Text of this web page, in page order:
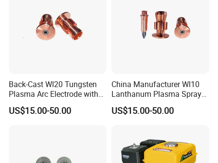
Back-Cast Wl20 Tungsten
Plasma Arc Electrode with
Cucrzr Shaft for Wear
Resistance
US$15.00-50.00
China Manufacturer Wl10
Lanthanum Plasma Spray
Electrode with Cucrzr Shaft
for Semiconductor
US$15.00-50.00